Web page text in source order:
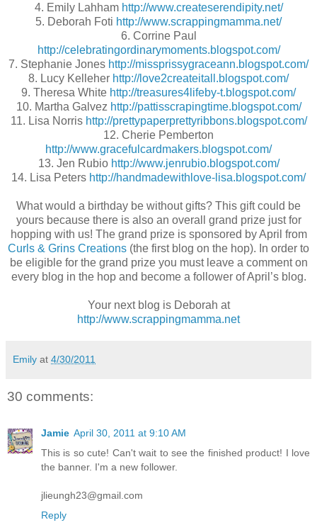
4. Emily Lahham http://www.createserendipity.net/
5. Deborah Foti http://www.scrappingmamma.net/
6. Corrine Paul
http://celebratingordinarymoments.blogspot.com/
7. Stephanie Jones http://missprissygraceann.blogspot.com/
8. Lucy Kelleher http://love2createitall.blogspot.com/
9. Theresa White http://treasures4lifeby-t.blogspot.com/
10. Martha Galvez http://pattisscrapingtime.blogspot.com/
11. Lisa Norris http://prettypaperprettyribbons.blogspot.com/
12. Cherie Pemberton
http://www.gracefulcardmakers.blogspot.com/
13. Jen Rubio http://www.jenrubio.blogspot.com/
14. Lisa Peters http://handmadewithlove-lisa.blogspot.com/
What would a birthday be without gifts? This gift could be
yours because there is also an overall grand prize just for
hopping with us! The grand prize is sponsored by April from
Curls & Grins Creations (the first blog on the hop). In order to
be eligible for the grand prize you must leave a comment on
every blog in the hop and become a follower of April’s blog.
Your next blog is Deborah at
http://www.scrappingmamma.net
Emily at 4/30/2011
30 comments:
Jamie April 30, 2011 at 9:10 AM
This is so cute! Can't wait to see the finished product! I love
the banner. I'm a new follower.
jlieungh23@gmail.com
Reply